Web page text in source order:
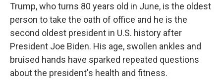
Trump, who turns 80 years old in June, is the oldest
person to take the oath of office and he is the
second oldest president in U.S. history after
President Joe Biden. His age, swollen ankles and
bruised hands have sparked repeated questions
about the president's health and fitness.